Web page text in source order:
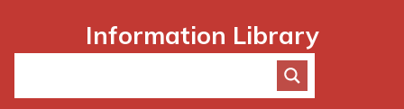
Information Library